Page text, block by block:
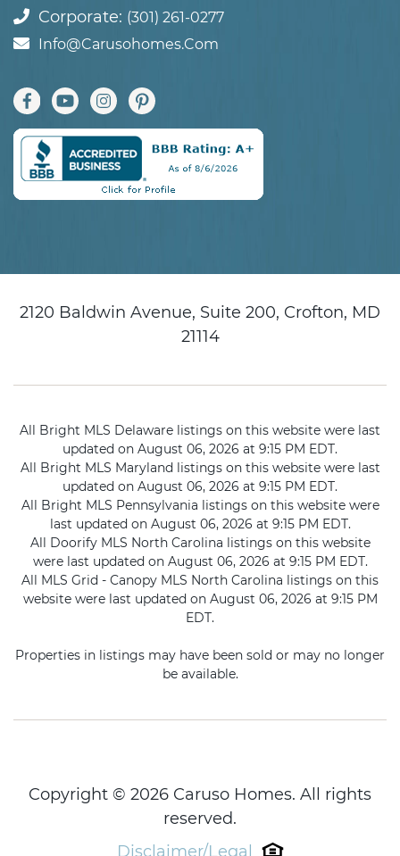
Corporate: (301) 261-0277
Info@carusohomes.com
2120 Baldwin Avenue, Suite 200, Crofton, MD
21114
All Bright MLS Delaware listings on this website were last
updated on August 06, 2026 at 9:15 PM EDT.
All Bright MLS Maryland listings on this website were last
updated on August 06, 2026 at 9:15 PM EDT.
All Bright MLS Pennsylvania listings on this website were
last updated on August 06, 2026 at 9:15 PM EDT.
All Doorify MLS North Carolina listings on this website
were last updated on August 06, 2026 at 9:15 PM EDT.
All MLS Grid - Canopy MLS North Carolina listings on this
website were last updated on August 06, 2026 at 9:15 PM
EDT.
Properties in listings may have been sold or may no longer
be available.
Copyright © 2026 Caruso Homes. All rights
reserved.
Disclaimer/Legal